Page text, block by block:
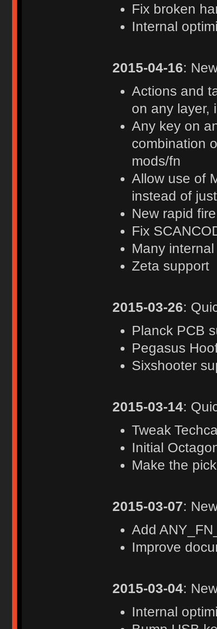
Fix broken
Internal
2015-04-16:
Actions and
on any layer,
Any key on
combination
mods/fn
Allow use of
instead of
New rapid
Fix
Many
Zeta support
2015-03-26:
Planck PCB
Pegasus
Sixshooter
2015-03-14:
Tweak
Initial
Make the
2015-03-07:
Add
Improve
2015-03-04:
Internal